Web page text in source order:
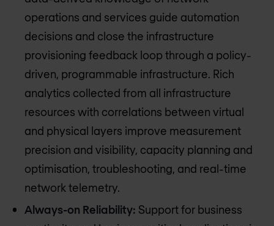
operations and services guide automation
decisions and close the infrastructure
provisioning feedback loop through a policy-
driven, programmable infrastructure. Rich
analytics collected from all infrastructure
resources with correlations between virtual
and physical layers improve measurement
precision and visibility, capacity planning and
optimisation, troubleshooting, and real-time
network telemetry.
Always-on Reliability: Support for business